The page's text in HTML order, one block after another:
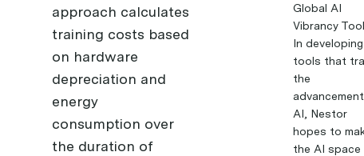
approach calculates
training costs based
on hardware
depreciation and
energy
consumption over
the duration of
Global AI
Vibrancy
In developing
tools that
the
AI, Nestor
hopes to
the AI space